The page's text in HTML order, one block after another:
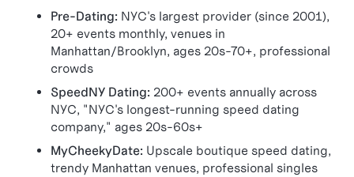
Pre-Dating: NYC's largest provider (since 2001),
20+ events monthly, venues in
Manhattan/Brooklyn, ages 20s-70+, professional
crowds
SpeedNY Dating: 200+ events annually across
NYC, "NYC's longest-running speed dating
company," ages 20s-60s+
MyCheekyDate: Upscale boutique speed dating,
trendy Manhattan venues, professional singles